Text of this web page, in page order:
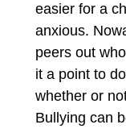
easier for a
anxious.
peers out
it a point to
whether or
Bullying can